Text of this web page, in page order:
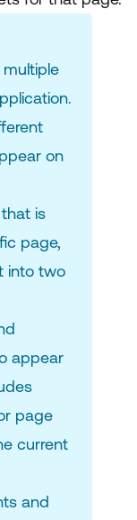
on
is
page,
into two
appear
page
current
and